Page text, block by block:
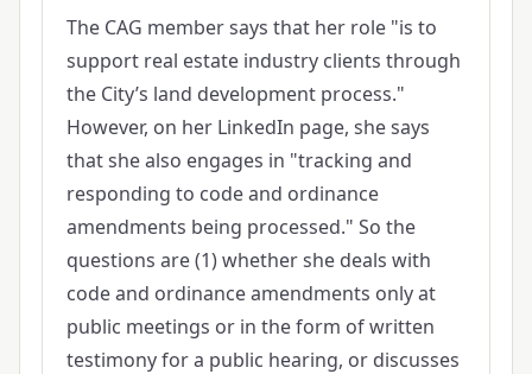
The CAG member says that her role "is to
support real estate industry clients through
the City’s land development process."
However, on her LinkedIn page, she says
that she also engages in "tracking and
responding to code and ordinance
amendments being processed." So the
questions are (1) whether she deals with
code and ordinance amendments only at
public meetings or in the form of written
testimony for a public hearing, or discusses